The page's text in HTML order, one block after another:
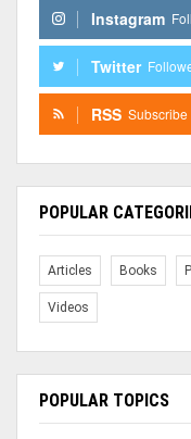
Instagram
Twitter
RSS Subscribe
POPULAR
Articles Books
Videos
POPULAR TOPICS